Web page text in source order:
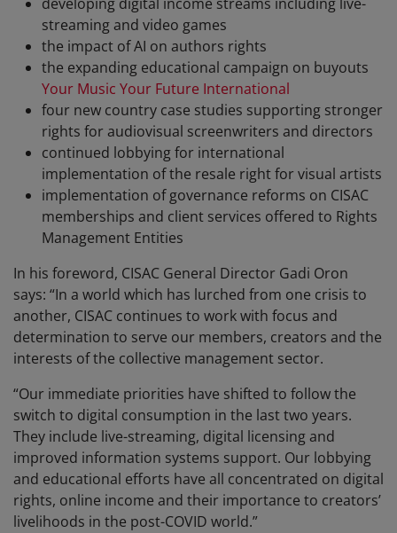
streaming and video games
the impact of AI on authors rights
the expanding educational campaign on buyouts
Your Music Your Future International
four new country case studies supporting stronger
rights for audiovisual screenwriters and directors
continued lobbying for international
implementation of the resale right for visual artists
implementation of governance reforms on CISAC
memberships and client services offered to Rights
Management Entities
In his foreword, CISAC General Director Gadi Oron
says: “In a world which has lurched from one crisis to
another, CISAC continues to work with focus and
determination to serve our members, creators and the
interests of the collective management sector.
“Our immediate priorities have shifted to follow the
switch to digital consumption in the last two years.
They include live-streaming, digital licensing and
improved information systems support. Our lobbying
and educational efforts have all concentrated on digital
rights, online income and their importance to creators’
livelihoods in the post-COVID world.”